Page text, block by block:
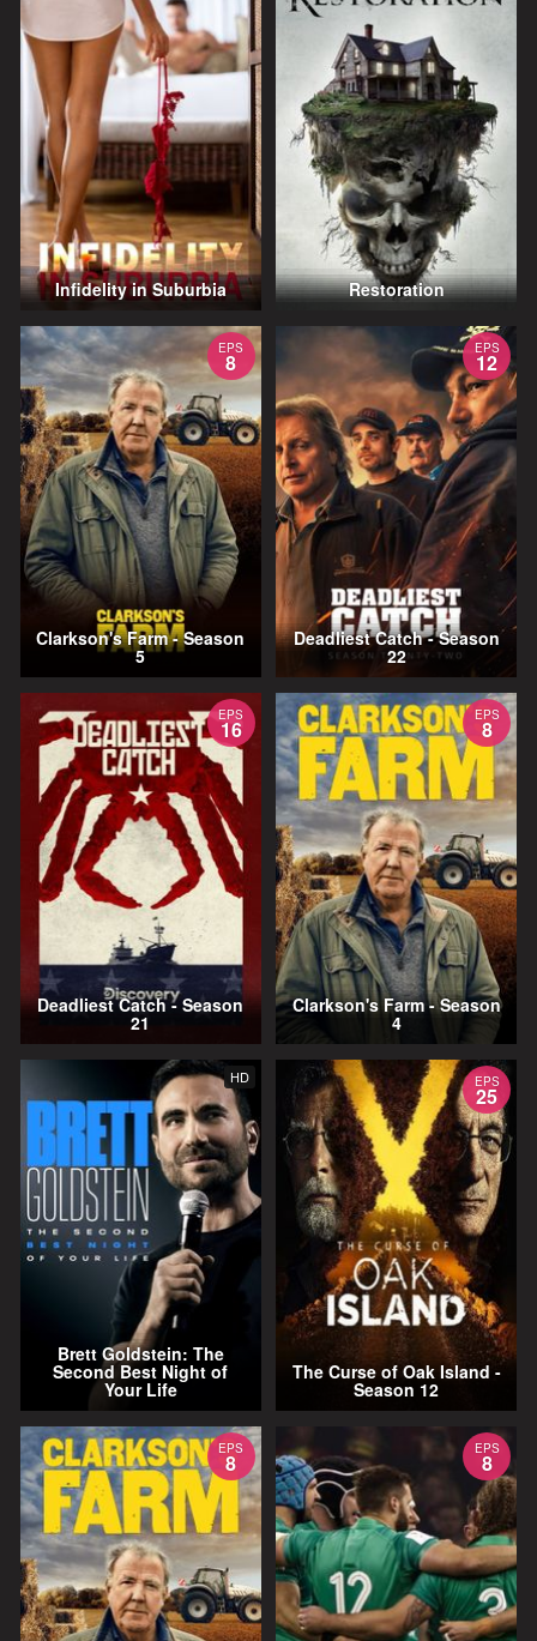
Infidelity in Suburbia Restoration
EPS
8
Clarkson's Farm - Season
5
EPS
12
Deadliest Catch - Season
22
EPS
16
Deadliest Catch - Season
21
EPS
8
Clarkson's Farm - Season
4
HD
Brett Goldstein: The
Second Best Night of
Your Life
EPS
25
The Curse of Oak Island -
Season 12
EPS
8
EPS
8